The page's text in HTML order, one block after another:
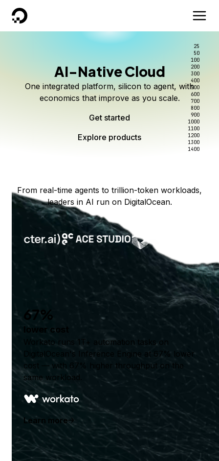
DigitalOcean
AI-Native Cloud
One integrated platform, silicon to agent, with
economics that improve as you scale.
Get started
Explore products
Scale inference. Not
complexity.
Serverless inference, intelligent routing, and 80+
models. No infrastructure to wrangle.
Start building today
Better intelligence per dollar
Route every request to the right model, and pay
only for the intelligence you use.
Start serving models
Explore products
Kimi K3 on DigitalOcean
Live on Serverless Inference and Inference Router
25
50
100
200
300
400
500
600
700
800
900
1000
1100
1200
1300
1400
From real-time agents to trillion-token workloads,
leaders in AI run on DigitalOcean.
67%
lower cost
Workato runs 1T+ automation tasks on
DigitalOcean's Inference Engine at 67% lower
cost — with 67% higher throughput on the
same workload.
Learn more